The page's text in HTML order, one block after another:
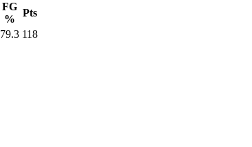
FG
%
Pts
79.3 118